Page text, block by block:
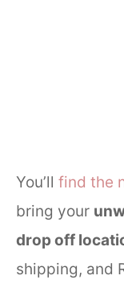
You’ll find the
bring your
drop off
shipping, and